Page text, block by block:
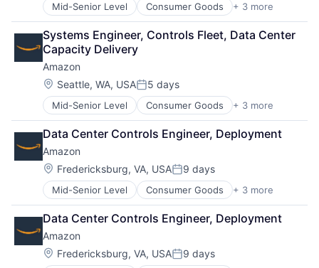
Mid-Senior Level Consumer Goods + 3 more
E-Commerce
Retail
Shopping
Systems Engineer, Controls Fleet, Data Center
Capacity Delivery
Amazon
Location:
Seattle, WA, USAPosted:
5 days
Mid-Senior Level Consumer Goods + 3 more
E-Commerce
Retail
Shopping
Data Center Controls Engineer, Deployment
Amazon
Location:
Fredericksburg, VA, USAPosted:
9 days
Mid-Senior Level Consumer Goods + 3 more
E-Commerce
Retail
Shopping
Data Center Controls Engineer, Deployment
Amazon
Location:
Fredericksburg, VA, USAPosted:
9 days